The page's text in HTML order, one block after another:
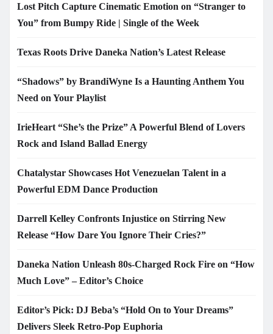
Lost Pitch Capture Cinematic Emotion on “Stranger to
You” from Bumpy Ride | Single of the Week
Texas Roots Drive Daneka Nation’s Latest Release
“Shadows” by BrandiWyne Is a Haunting Anthem You
Need on Your Playlist
IrieHeart “She’s the Prize” A Powerful Blend of Lovers
Rock and Island Ballad Energy
Chatalystar Showcases Hot Venezuelan Talent in a
Powerful EDM Dance Production
Darrell Kelley Confronts Injustice on Stirring New
Release “How Dare You Ignore Their Cries?”
Daneka Nation Unleash 80s-Charged Rock Fire on “How
Much Love” – Editor’s Choice
Editor’s Pick: DJ Beba’s “Hold On to Your Dreams”
Delivers Sleek Retro-Pop Euphoria